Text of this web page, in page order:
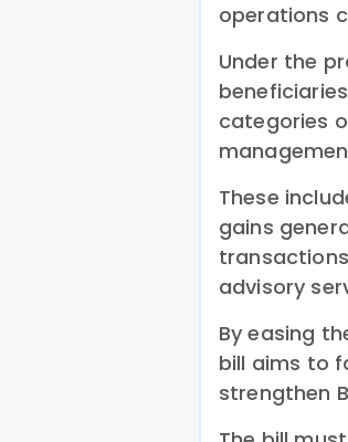
operations
Under the
categories
These
gains
advisory
By easing
bill aims to
strengthen